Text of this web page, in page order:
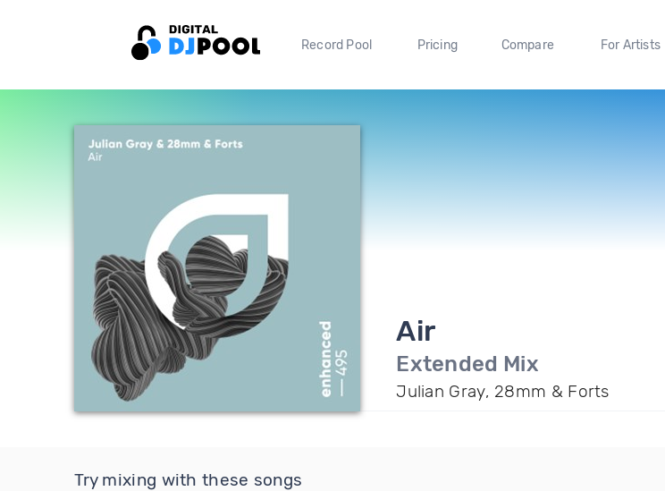
Record Pool Pricing Compare For Artists
Air
Extended Mix
Julian Gray, 28mm & Forts
Try mixing with these songs